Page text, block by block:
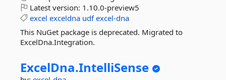
Latest version: 1.10.0-preview5
excel exceldna udf excel-dna
This NuGet package is deprecated. Migrated to
ExcelDna.Integration.
ExcelDna.IntelliSense